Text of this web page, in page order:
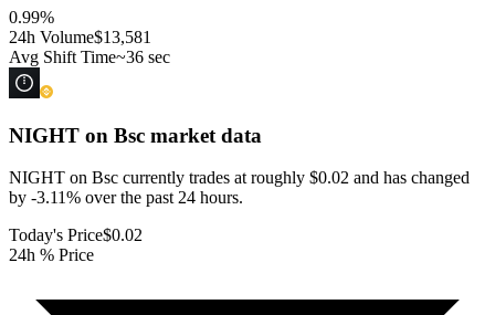
0.99%
24h Volume$13,581
Avg Shift Time~36 sec
NIGHT on Bsc market data
NIGHT on Bsc currently trades at roughly $0.02 and has changed
by -3.11% over the past 24 hours.
Today's Price$0.02
24h % Price